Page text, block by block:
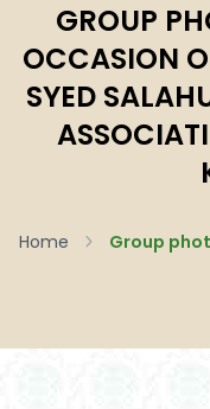
GROUP
OCCASION
SYED
Home